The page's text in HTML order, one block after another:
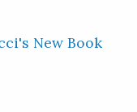
New Book